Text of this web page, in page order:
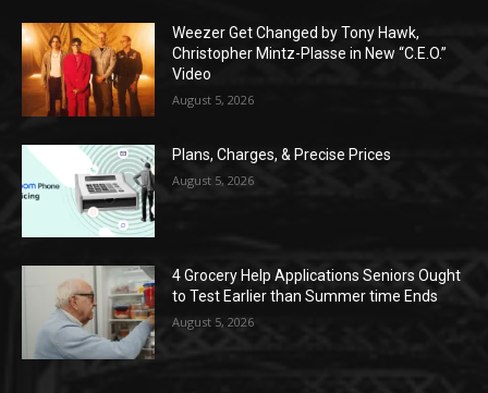
Weezer Get Changed by Tony Hawk,
Christopher Mintz-Plasse in New “C.E.O.”
Video
August 5, 2026
Plans, Charges, & Precise Prices
August 5, 2026
4 Grocery Help Applications Seniors Ought
to Test Earlier than Summer time Ends
August 5, 2026